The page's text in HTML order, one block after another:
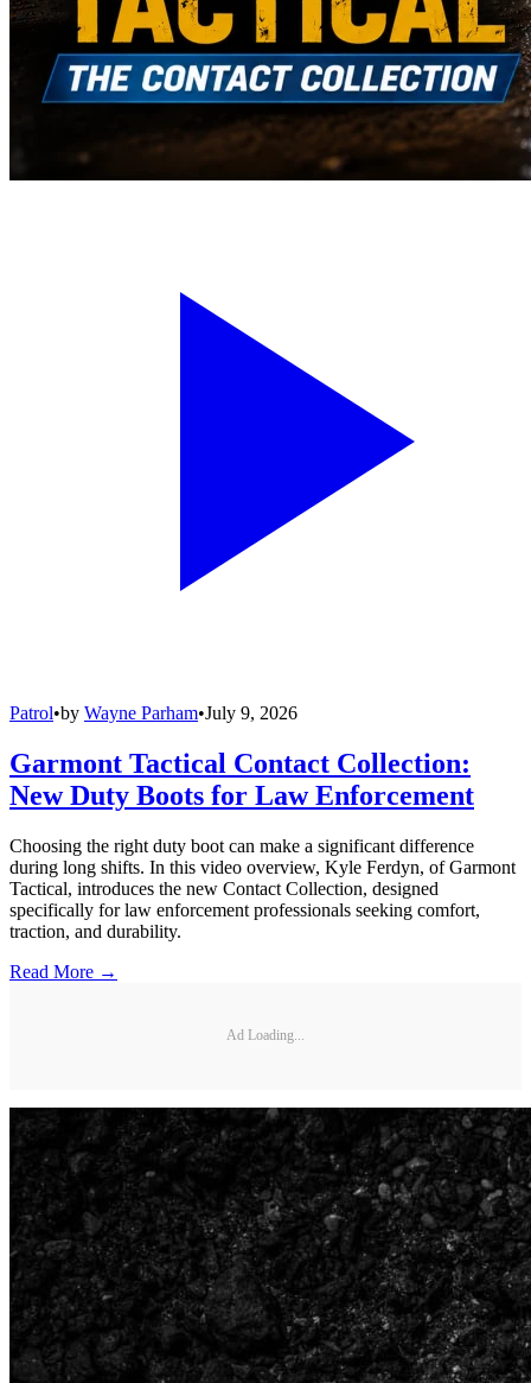
Patrol•by Wayne Parham•July 9, 2026
Garmont Tactical Contact Collection:
New Duty Boots for Law Enforcement
Choosing the right duty boot can make a significant difference
during long shifts. In this video overview, Kyle Ferdyn, of Garmont
Tactical, introduces the new Contact Collection, designed
specifically for law enforcement professionals seeking comfort,
traction, and durability.
Read More →
Ad Loading...